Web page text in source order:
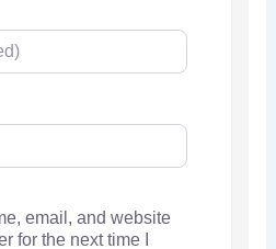
email, and website
for the next time I